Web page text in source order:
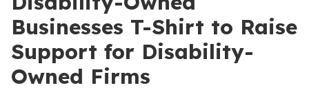
Businesses T-Shirt to Raise
Support for Disability-
Owned Firms